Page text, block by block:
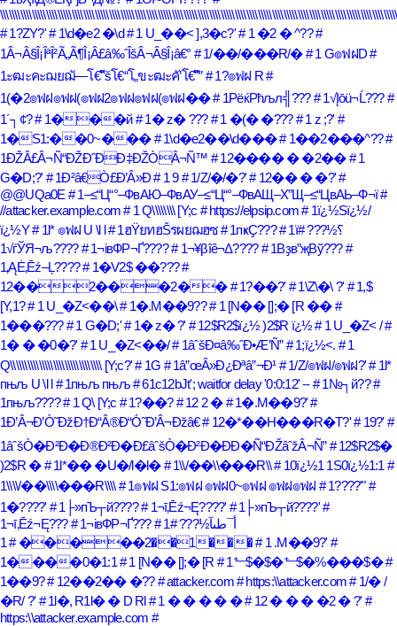
# 1?ZY?'# 1\d�e2 �\d# 1 U_��< ],3�c?'# 1 �2 � ^??#
1Â¬Â§Î¡ÎªÎ²Ã„Ã¶Î¡Â£â‰ˆÎšÂ¬Â§Î¡â€° # 1/��/���R/�# 1 G๏ฟฝD#
1ะฒะคะฌยฌั—โ€“ัšโ€“โ„ขะฒะคั’โ€“ั”# 1?๏ฟฝ R#
1(�2๏ฟฝ๏ฟฝ(๏ฟฝ2๏ฟฝ๏ฟฝ(๏ฟฝ��# 1РёќРћљл╣??? # 1√Įōü¬Ĺ??? #
1´┐¢?# 1���й# 1� z� ??? # 1 �(� �??? # 1 z ;?' #
1�S1:��0~��� # 1\d�e2��\d���# 1��2���^??#
1ÐŽÂ£Â¬Ñ“ÐŽÐˆÐÐ‡ÐŽÒÂ¬Ñ™ # 12���� � �2�� # 1
G�D;?' # 1Ð²â€Ò£Ð’Â»Ð# 1 9 # 1/Z/�/�?'# 12�� � �?'#
@@UQa0E # 1–≤“Ц“°–ФвАЮ–ФвАУ–≤“Ц“°–ФвАЩ–Х”Щ–≤“ЦвАЬ–Ф¬ї#
//attacker.example.com# 1 Q\\\\\\\\ [Y;c # https://elpsip.com# 1ï¿½Sï¿½/
ï¿½Y# 1l* ๏ฟฝ U \l l# 1ฮŸยทฮŠรผยฌฮซ # 1пҝҪ??? # 1ï؟½???#
1√ѓЎЯ¬љ???? # 1¬івФР¬Ґ????# 1¬¥βîê¬Δ???? # 1Вҙв”җВў??? #
1‚ĄĖ‚Ēź–Ļ????# 1�V2$ ��???#
12��2���2�� # 1?��?' # 1\Z\�\ ?' # 1,$
[Y,1?# 1 U_�Z<��\# 1�.M��9??# 1 [N�� [];� [R �� #
1���???# 1 G�D;'# 1� z� ?' # 12$R2$ï¿½ )2$R ï¿½ # 1 U_�Z< /#
1� � �0�?' # 1 U_�Z<��/# 1âˆšÐ¤â‰ˆÐ•Æ’Ñ” # 1;ï¿½<. # 1
Q\\\\\\\\\\\\\\\\\\\\\\\\\\\\\\\\ [Y;c?'# 1G # 1â”œÂ»Ð¿Ðªâ”¬Ð¹ # 1/Z/๏ฟฝ/๏ฟฝ?'# 1l*
пњљ U \l l # 1пњљ пњљ# 61c12bJt'; waitfor delay '0:0:12' --# 1№┐й??#
1пњљ????# 1 Q\ [Y;c # 1?��? # 12 2 �# 1�.M��9?' #
1Ð’Â¬Ð’Ò˜ÐžÐ†Ð“Â®Ð“Ó˜Ð’Â¬Ðžâ€# 12�*��H���R�T?'# 19?' #
1âˆšÒ�Ð²Ð�Ð®Ð²Ð�Ð£âˆšÒ�Ð²Ð�ÐÐ�Ñ“ÐŽâˆžÂ¬Ñ” # 12$R2$�
)2$R � # 1l*�� �U�/l�l� # 1\\/��\\���R\\# 10ï¿½1 1S0ï¿½1:1 #
1\\\\/��\\\\���R\\\\ # 1๏ฟฝ S1:๏ฟฝ ๏ฟฝ0~๏ฟฝ ๏ฟฝ๏ฟฝ # 1????'"#
1�????' # 1├»пЪ┬й????# 1¬ī‚Ēź¬Ę????' # 1├»пЪ┬й????'#
1¬ī‚Ēź¬Ę??? # 1¬івФР¬Ґ??? # 1أ¯طںآ½???#
1��2�����# 1���# 1 .M��9?' #
1����0�1:1# 1 [N�� [];� [R # 1⬑$�$�⬑$�%���$�#
1��9?# 12��2�� �?? # attacker.com# https:\\attacker.com# 1/� /
�R/ ?' # 1l�, R1l� � D Rl# 1 � � � � �# 12 � � � �2 � ?' #
https:\\attacker.example.com #